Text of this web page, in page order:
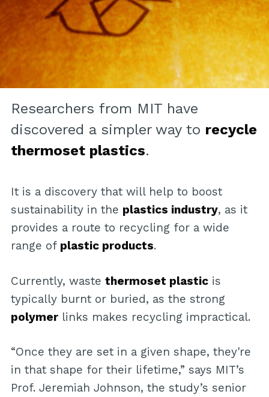
Researchers from MIT have
discovered a simpler way to recycle
thermoset plastics.
It is a discovery that will help to boost
sustainability in the plastics industry, as it
provides a route to recycling for a wide
range of plastic products.
Currently, waste thermoset plasticis
typically burnt or buried, as the strong
polymerlinks makes recycling impractical.
“Once they are set in a given shape, they're
in that shape for their lifetime,” says MIT’s
Prof. Jeremiah Johnson, the study’s senior